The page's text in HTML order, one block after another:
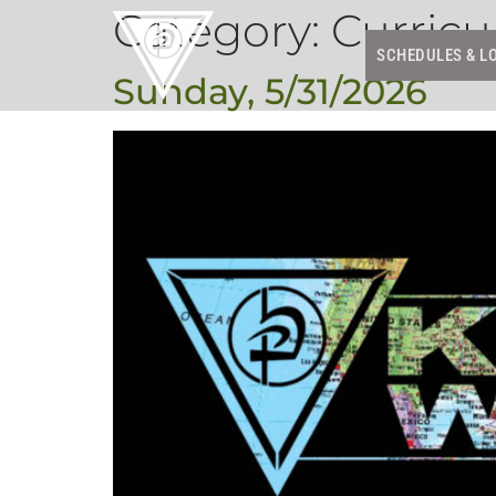
SCHEDULES &
Category:
Sunday, 5/31/2026